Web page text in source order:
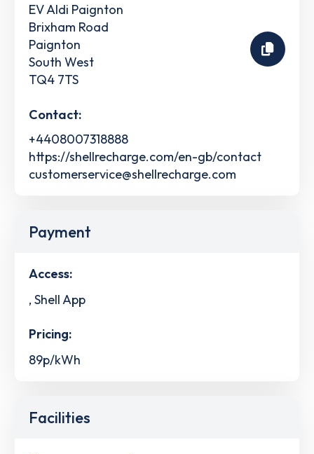
EV Aldi Paignton
Brixham Road
Paignton
South West
TQ4 7TS
Contact:
+4408007318888
https://shellrecharge.com/en-gb/contact
customerservice@shellrecharge.com
Payment
Access:
, Shell App
Pricing:
89p/kWh
Facilities